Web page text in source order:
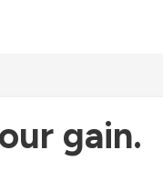
gain.